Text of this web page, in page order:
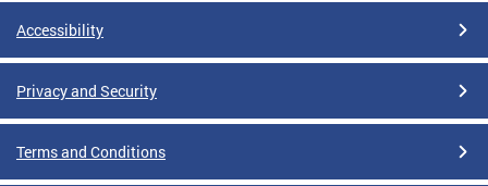
Accessibility
Privacy and Security
Terms and Conditions